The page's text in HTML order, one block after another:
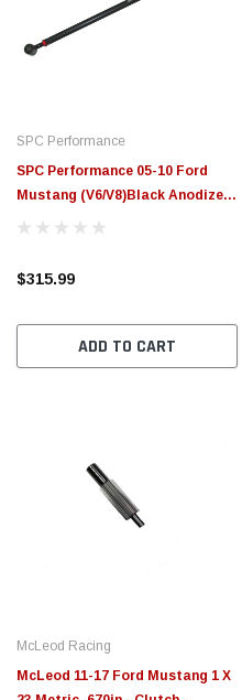
SPC Performance
SPC Performance 05-10 Ford
Mustang (V6/V8)Black Anodized
Adjustable Panhard Bar - 72045
$315.99
ADD TO CART
McLeod Racing
McLeod 11-17 Ford Mustang 1 X